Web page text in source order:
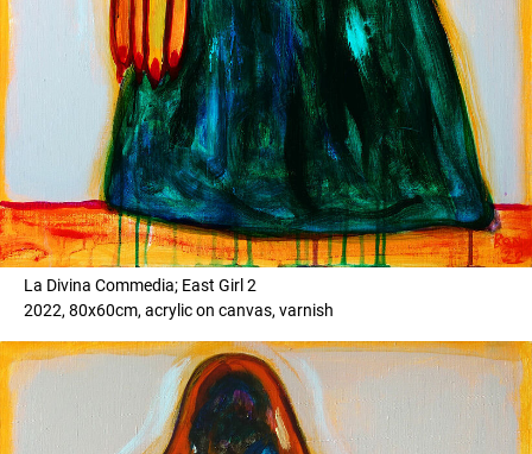
La Divina Commedia; East Girl 2
2022, 80x60cm, acrylic on canvas, varnish